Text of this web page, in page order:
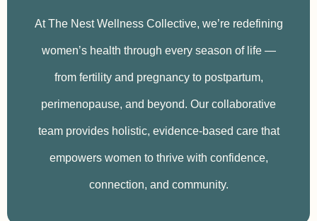
At The Nest Wellness Collective, we’re redefining
women’s health through every season of life —
from fertility and pregnancy to postpartum,
perimenopause, and beyond. Our collaborative
team provides holistic, evidence-based care that
empowers women to thrive with confidence,
connection, and community.